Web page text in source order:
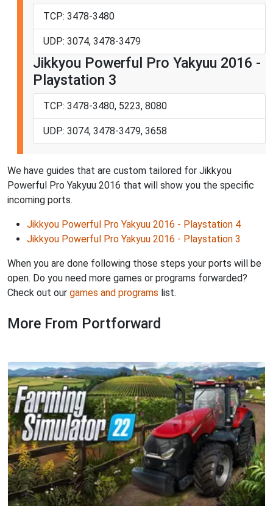
TCP: 3478-3480
UDP: 3074, 3478-3479
Jikkyou Powerful Pro Yakyuu 2016 -
Playstation 3
TCP: 3478-3480, 5223, 8080
UDP: 3074, 3478-3479, 3658
We have guides that are custom tailored for Jikkyou
Powerful Pro Yakyuu 2016 that will show you the specific
incoming ports.
Jikkyou Powerful Pro Yakyuu 2016 - Playstation 4
Jikkyou Powerful Pro Yakyuu 2016 - Playstation 3
When you are done following those steps your ports will be
open. Do you need more games or programs forwarded?
Check out our games and programs list.
More From Portforward